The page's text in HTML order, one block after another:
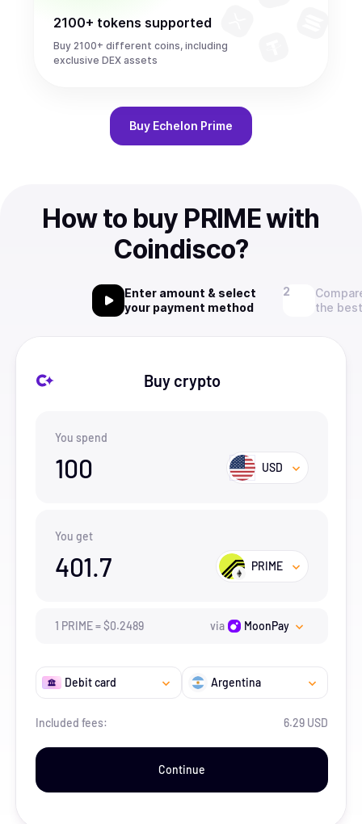
2100+ tokens supported
Buy 2100+ different coins, including
exclusive DEX assets
Buy Echelon Prime
How to buy PRIME with
Coindisco?
Enter amount & select
your payment method
the
Buy crypto
You spend
100 USD
You get
401.7 PRIME
1 PRIME=$0.2489 via MoonPay
Debit card Argentina
Included fees: 6.29 USD
Continue